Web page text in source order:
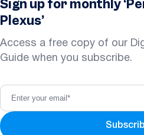
Sign up for monthly
Plexus’
Access a free copy of our
Guide when you subscribe.